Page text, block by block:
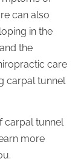
can also
in the
the
care
carpal tunnel
carpal tunnel
more